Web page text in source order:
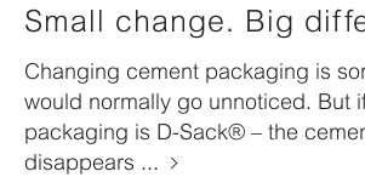
Small change. Big
Changing cement packaging is
would normally go unnoticed. But
packaging is D-Sack® – the
disappears ...